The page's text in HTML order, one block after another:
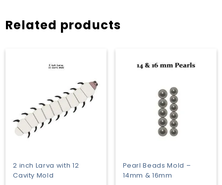
Related products
2 inch Larva with 12
Cavity Mold
Pearl Beads Mold –
14mm & 16mm